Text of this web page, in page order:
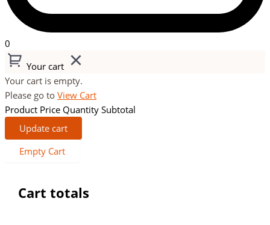
0
Your cart
Your cart is empty.
Please go to View Cart
Product Price Quantity Subtotal
Update cart
Empty Cart
Cart totals